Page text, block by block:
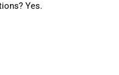
Yes.